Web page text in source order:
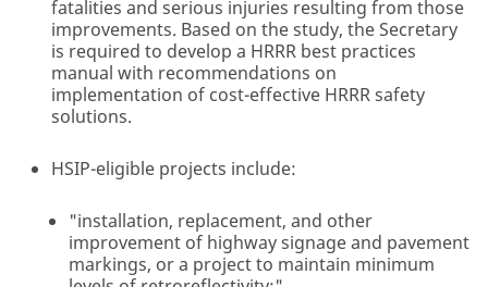
fatalities and serious injuries resulting from those
improvements. Based on the study, the Secretary
is required to develop a HRRR best practices
manual with recommendations on
implementation of cost-effective HRRR safety
solutions.
HSIP-eligible projects include:
"installation, replacement, and other
improvement of highway signage and pavement
markings, or a project to maintain minimum